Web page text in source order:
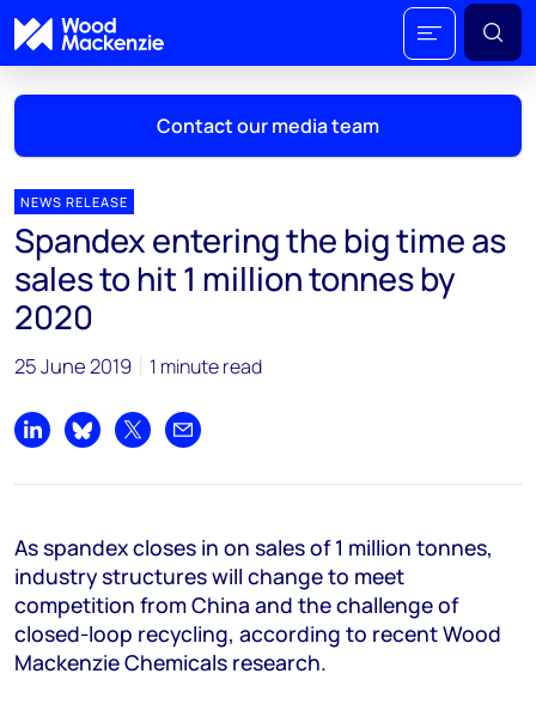
Contact our media team
Mark Thomton
mark.thomton@woodmac.com
+1 630 881 6885
Hla Myat Mon
+65 8533 8860
Chris Boba
+44 7408 841129
Angélica Juárez
angelica.juarez@woodmac.com
+5256 4171 1980
NEWS RELEASE
Spandex entering the big time as
sales to hit 1 million tonnes by
2020
25 June 2019 1 minute read
Share on LinkedIn
Share on Bluesky
Share on XShare by email
As spandex closes in on sales of 1 million tonnes,
industry structures will change to meet
competition from China and the challenge of
closed-loop recycling, according to recent Wood
Mackenzie Chemicals research.